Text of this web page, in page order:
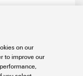
on our
to improve our